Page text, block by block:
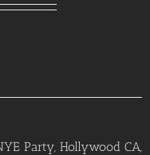
Party, Hollywood CA,